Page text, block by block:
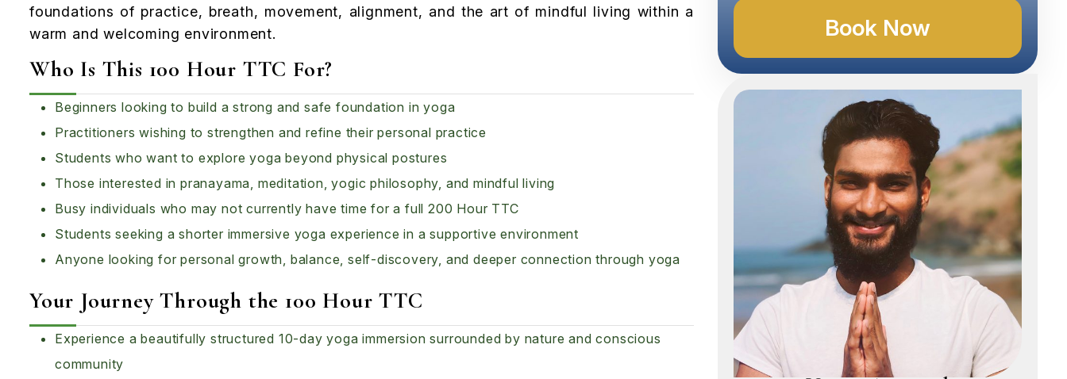
Book Now
foundations of practice, breath, movement, alignment, and the art of mindful living within a
warm and welcoming environment.
Who Is This 100 Hour TTC For?
Beginners looking to build a strong and safe foundation in yoga
Practitioners wishing to strengthen and refine their personal practice
Students who want to explore yoga beyond physical postures
Those interested in pranayama, meditation, yogic philosophy, and mindful living
Busy individuals who may not currently have time for a full 200 Hour TTC
Students seeking a shorter immersive yoga experience in a supportive environment
Anyone looking for personal growth, balance, self-discovery, and deeper connection through yoga
Your Journey Through the 100 Hour TTC
Experience a beautifully structured 10-day yoga immersion surrounded by nature and conscious
community